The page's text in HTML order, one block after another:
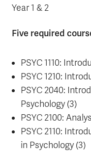
Year 1 & 2
Five required
PSYC 1110:
PSYC 1210:
PSYC 2040:
Psychology (3)
PSYC 2100:
PSYC 2110:
in Psychology (3)